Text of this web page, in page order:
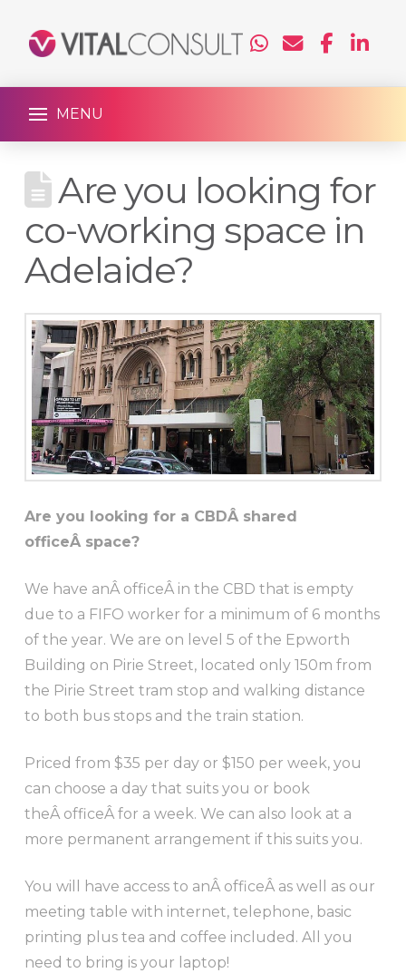
MENU
Are you looking for
co-working space in
Adelaide?
Are you looking for a CBDÂ shared
officeÂ space?
We have anÂ officeÂ in the CBD that is empty
due to a FIFO worker for a minimum of 6 months
of the year. We are on level 5 of the Epworth
Building on Pirie Street, located only 150m from
the Pirie Street tram stop and walking distance
to both bus stops and the train station.
Priced from $35 per day or $150 per week, you
can choose a day that suits you or book
theÂ officeÂ for a week. We can also look at a
more permanent arrangement if this suits you.
You will have access to anÂ officeÂ as well as our
meeting table with internet, telephone, basic
printing plus tea and coffee included. All you
need to bring is your laptop!